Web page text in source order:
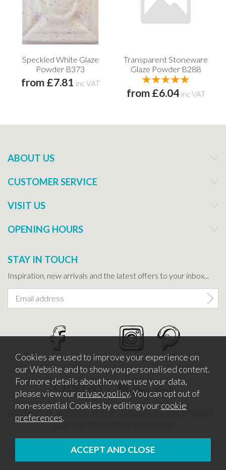
Speckled White Glaze
Powder B373
from £7.81 inc VAT
Transparent Stoneware
Glaze Powder B288
from £6.04 inc VAT
ABOUT US
CUSTOMER SERVICE
VISIT US
OPENING HOURS
STAY IN TOUCH
Inspiration, new arrivals and the latest offers to your inbox...
Copyright © 2026 Bath Potters Supplies. Company Number
5457530. VAT Number 862366411
Cookies are used to improve your experience on
our Website and to show you personalised content.
For more details about how we use your data,
please view our privacy policy. You can opt out of
non-essential Cookies by editing your cookie
preferences.